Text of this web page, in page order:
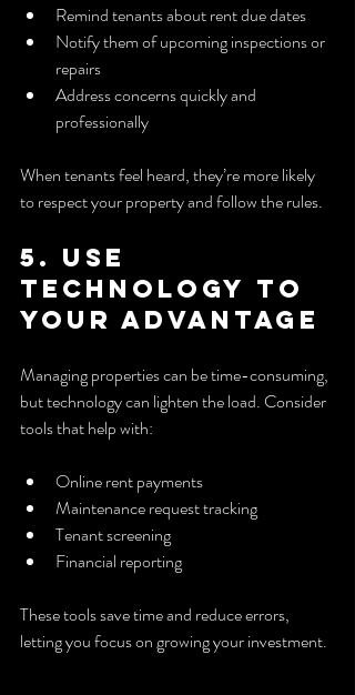
Remind tenants about rent due dates
Notify them of upcoming inspections or
repairs
Address concerns quickly and
professionally
When tenants feel heard, they’re more likely
to respect your property and follow the rules.
5. Use
Technology to
Your Advantage
Managing properties can be time-consuming,
but technology can lighten the load. Consider
tools that help with:
Online rent payments
Maintenance request tracking
Tenant screening
Financial reporting
These tools save time and reduce errors,
letting you focus on growing your investment.